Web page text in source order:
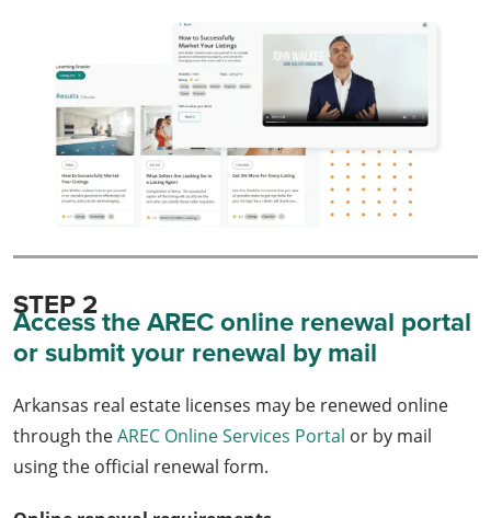
STEP 2
Access the AREC online renewal portal
or submit your renewal by mail
Arkansas real estate licenses may be renewed online
through theAREC Online Services Portal or by mail
using the official renewal form.